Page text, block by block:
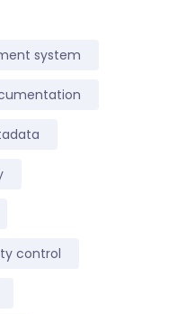
system
control